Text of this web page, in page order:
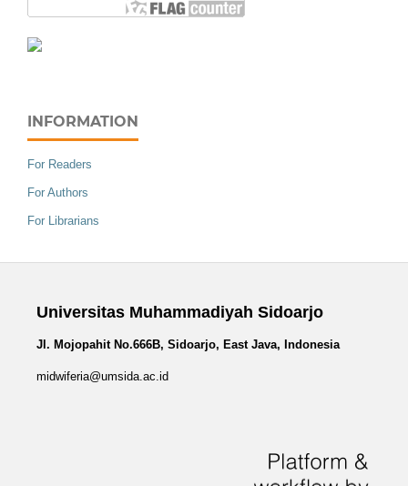
INFORMATION
For Readers
For Authors
For Librarians
Universitas Muhammadiyah Sidoarjo
Jl. Mojopahit No.666B, Sidoarjo, East Java, Indonesia
midwiferia@umsida.ac.id